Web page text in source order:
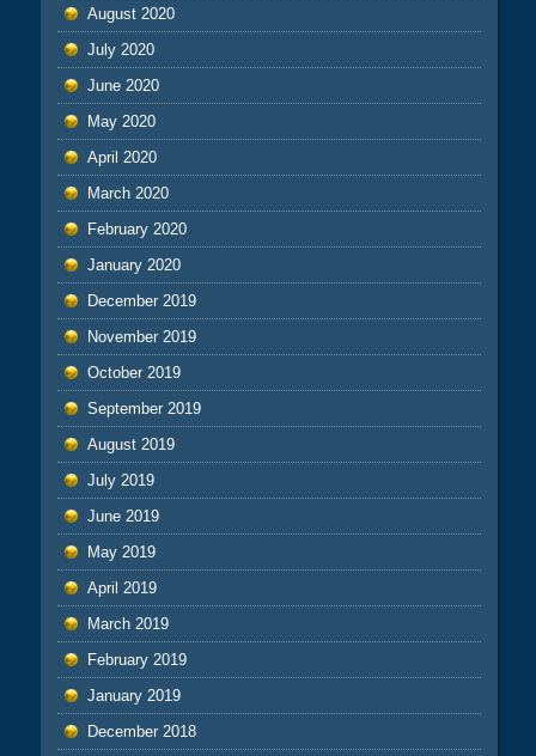
August 2020
July 2020
June 2020
May 2020
April 2020
March 2020
February 2020
January 2020
December 2019
November 2019
October 2019
September 2019
August 2019
July 2019
June 2019
May 2019
April 2019
March 2019
February 2019
January 2019
December 2018